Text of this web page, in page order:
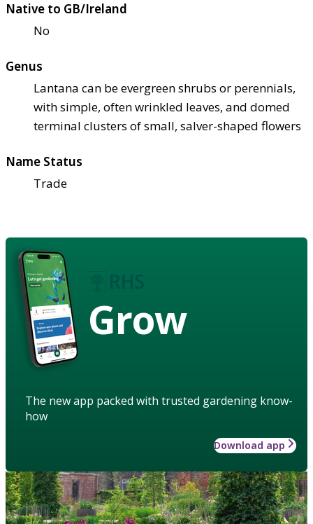
Native to GB/Ireland
No
Genus
Lantana can be evergreen shrubs or perennials,
with simple, often wrinkled leaves, and domed
terminal clusters of small, salver-shaped flowers
Name Status
Trade
Grow
The new app packed with trusted gardening know-
how
Download app